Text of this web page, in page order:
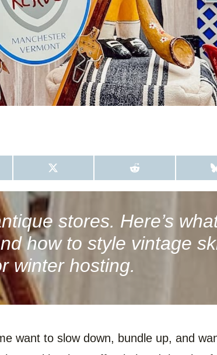
S
H
A
N
(
T
I
R
S
H
A
O
N
E
D
stores. Here’s
how to style vintage
winter hosting.
want to slow down, bundle up, and